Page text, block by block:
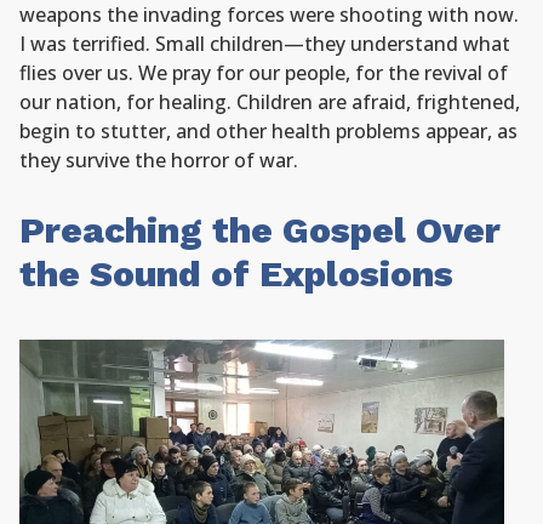
weapons the invading forces were shooting with now.
I was terrified. Small children—they understand what
flies over us. We pray for our people, for the revival of
our nation, for healing. Children are afraid, frightened,
begin to stutter, and other health problems appear, as
they survive the horror of war.
Preaching the Gospel Over
the Sound of Explosions